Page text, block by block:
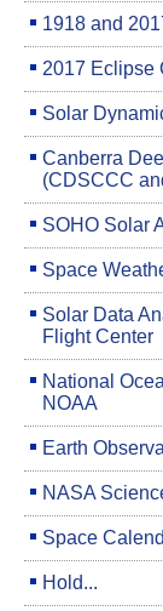
1918 and
2017 Eclipse
Solar
Canberra
(CDSCCC
SOHO Solar
Space
Solar Data
Flight Center
National
NOAA
Earth
NASA
Space
Hold...